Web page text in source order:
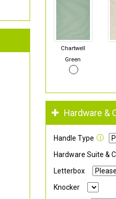
Chartwell
Green
Hardware &
Handle Type
Hardware Suite &
Letterbox
Knocker